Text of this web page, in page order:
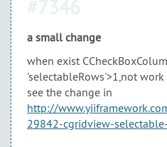
a small change
when exist
'selectableRows'>1,not work
see the change in
http://
29842-cgridview-